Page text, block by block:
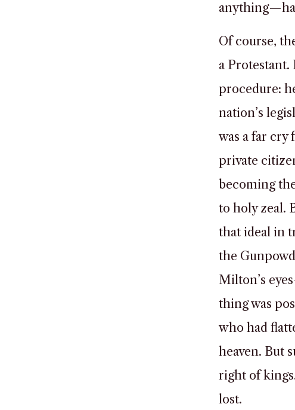
Of course,
a
procedure:
nation’s
was a far cry
private
becoming
to holy zeal.
that ideal in
the
Milton’s
thing was
who had
heaven. But
right of
lost.